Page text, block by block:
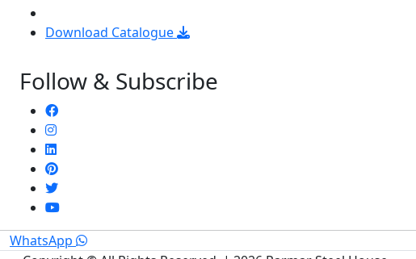
Download Catalogue
Follow & Subscribe
WhatsApp